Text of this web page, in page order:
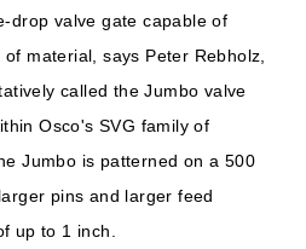
drop valve gate capable of
material, says Peter Rebholz,
called the Jumbo valve
Osco's SVG family of
Jumbo is patterned on a 500
pins and larger feed
up to 1 inch.